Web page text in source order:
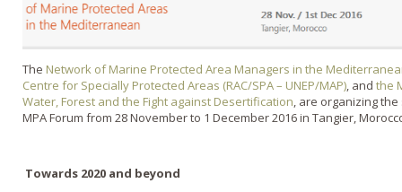
The Network of Marine Protected Area Managers in the
Centre for Specially Protected Areas (RAC/SPA – UNEP/MAP), and the
Water, Forest and the Fight against Desertification, are organizing
MPA Forum from 28 November to 1 December 2016 in Tangier,
Towards 2020 and beyond